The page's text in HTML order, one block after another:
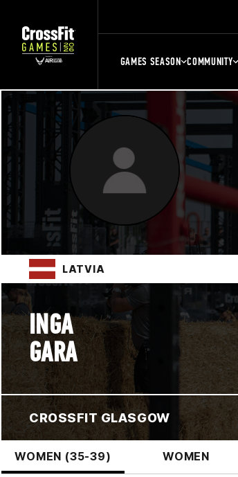
GAMES SEASON COMMUNITY
LATVIA
INGA
GARA
CROSSFIT GLASGOW
WOMEN (35-39) WOMEN